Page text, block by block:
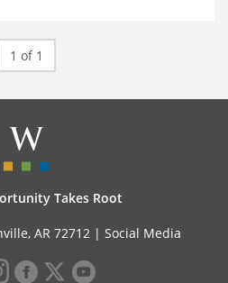
1 of 1
Takes Root
AR 72712 | Social Media